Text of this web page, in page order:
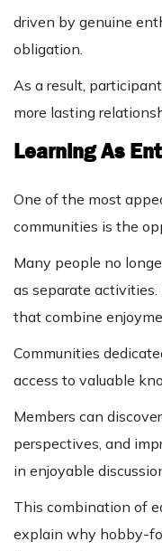
driven by genuine
obligation.
As a result,
more lasting
Learning As
One of the most
communities is the
Many people no
as separate
that combine
Communities
access to valuable
Members can
perspectives, and
in enjoyable
This combination of
explain why hobby-